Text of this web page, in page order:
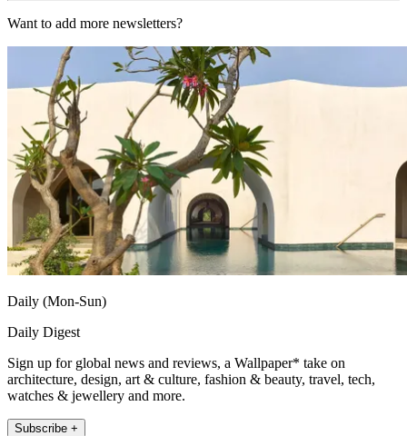
Want to add more newsletters?
Daily (Mon-Sun)
Daily Digest
Sign up for global news and reviews, a Wallpaper* take on
architecture, design, art & culture, fashion & beauty, travel, tech,
watches & jewellery and more.
Subscribe +